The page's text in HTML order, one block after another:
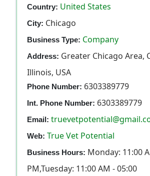
Country: United States
City: Chicago
Business Type: Company
Address: Greater Chicago Area,
Illinois, USA
Phone Number: 6303389779
Int. Phone Number: 6303389779
Email:
Web: True Vet Potential
Business Hours: Monday: 11:00
PM,Tuesday: 11:00 AM - 05:00